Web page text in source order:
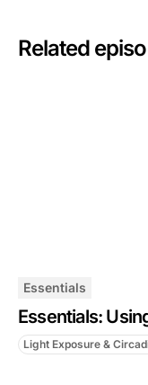
Related
Essentials
Essentials:
Light Exposure &